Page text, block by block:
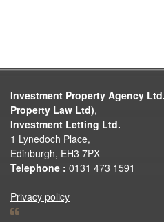
Investment Property Agency
Property Law Ltd),
Investment Letting Ltd.
1 Lynedoch Place,
Edinburgh, EH3 7PX
Telephone : 0131 473 1591
Privacy policy